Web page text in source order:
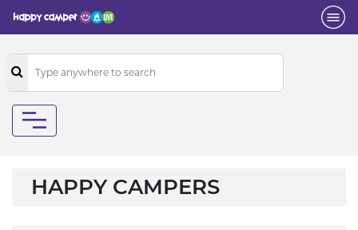
HAPPY CAMPERS